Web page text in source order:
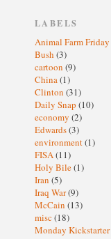
LABELS
Animal Farm Friday
Bush (3)
cartoon (9)
China(1)
Clinton (31)
Daily Snap (10)
economy (2)
Edwards(3)
environment(1)
FISA(11)
Holy Bile(1)
Iran (5)
Iraq War(9)
McCain (13)
misc (18)
Monday Kickstarter